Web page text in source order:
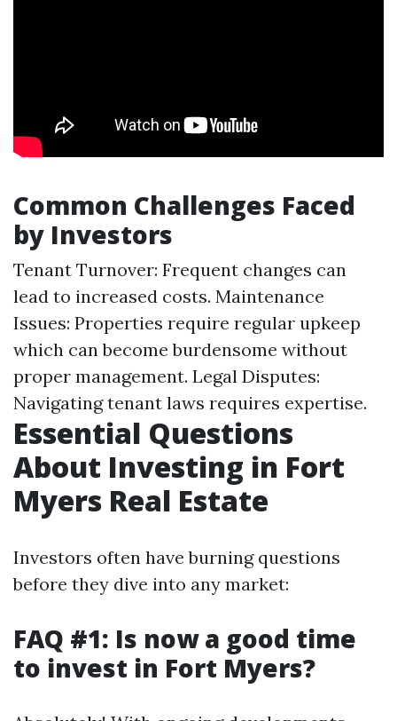
Common Challenges Faced
by Investors
Tenant Turnover: Frequent changes can
lead to increased costs. Maintenance
Issues: Properties require regular upkeep
which can become burdensome without
proper management. Legal Disputes:
Navigating tenant laws requires expertise.
Essential Questions
About Investing in Fort
Myers Real Estate
Investors often have burning questions
before they dive into any market:
FAQ #1: Is now a good time
to invest in Fort Myers?